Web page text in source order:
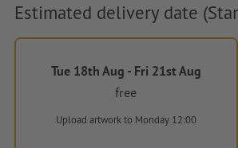
Estimated delivery date
Tue 18th Aug - Fri 21st Aug
free
Upload artworkto Monday 12:00